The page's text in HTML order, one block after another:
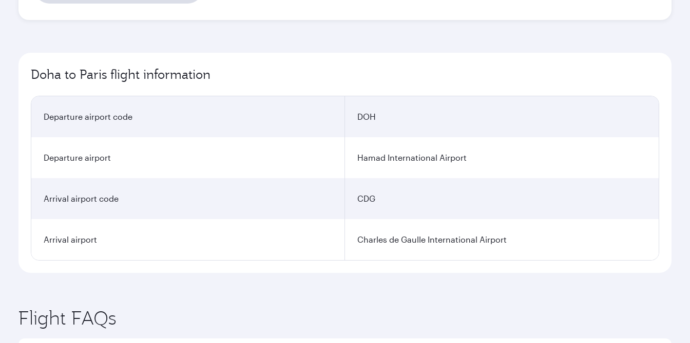
Doha to Paris flight information
Departure airport code DOH
Departure airport Hamad International Airport
Arrival airport code CDG
Arrival airport Charles de Gaulle International Airport
Flight FAQs